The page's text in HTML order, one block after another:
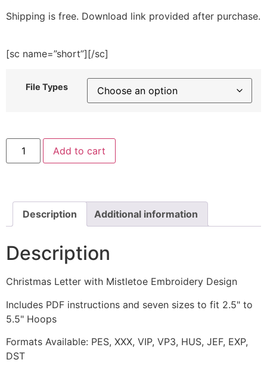
Shipping is free. Download link provided after purchase.
[sc name=”short”][/sc]
File Types
Christmas
Letter
with
quantity
Add to cart
Description Additional information
Description
Christmas Letter with Mistletoe Embroidery Design
Includes PDF instructions and seven sizes to fit 2.5" to
5.5" Hoops
Formats Available: PES, XXX, VIP, VP3, HUS, JEF, EXP,
DST